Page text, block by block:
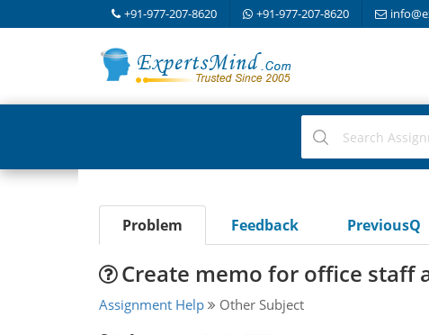
+91-977-207-8620 +91-977-207-8620
Problem Feedback PreviousQ
Create memo for office staff
Assignment Help Other Subject